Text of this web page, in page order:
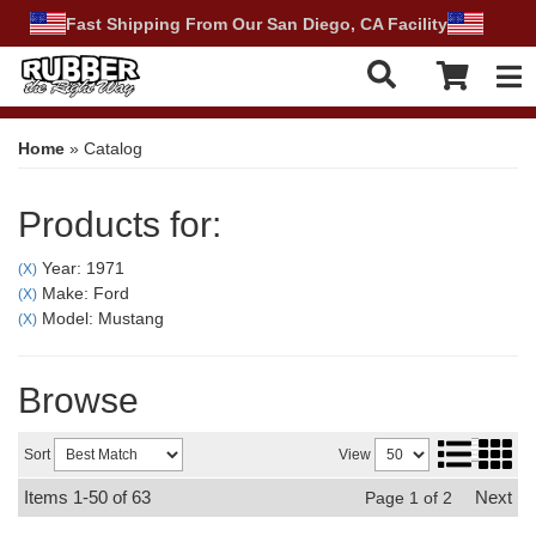
Fast Shipping From Our San Diego, CA Facility
Home » Catalog
Products for:
(X) Year: 1971
(X) Make: Ford
(X) Model: Mustang
Browse
Sort View
Items 1-50 of63 Page 1 of 2 Next